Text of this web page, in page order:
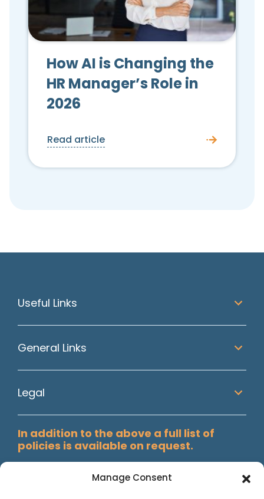
Manage Consent
How AI is Changing the
HR Manager’s Role in
2026
Read article
Useful Links
General Links
Legal
In addition to the above a full list of
policies is available on request.